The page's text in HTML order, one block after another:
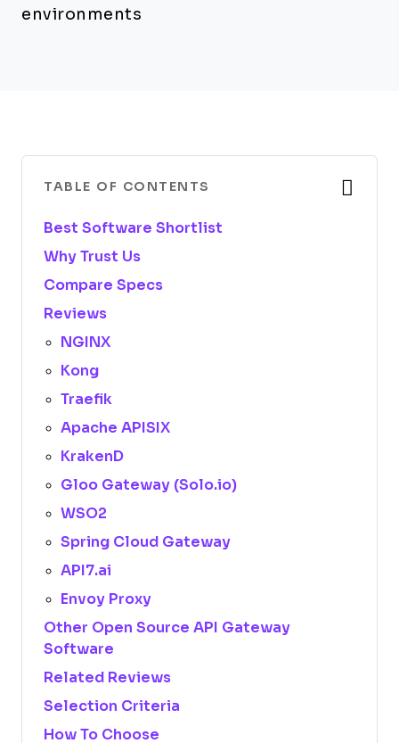
environments
TABLE OF CONTENTS
Best Software Shortlist
Why Trust Us
Compare Specs
Reviews
NGINX
Kong
Traefik
Apache APISIX
KrakenD
Gloo Gateway (Solo.io)
WSO2
Spring Cloud Gateway
API7.ai
Envoy Proxy
Other Open Source API Gateway
Software
Related Reviews
Selection Criteria
How To Choose